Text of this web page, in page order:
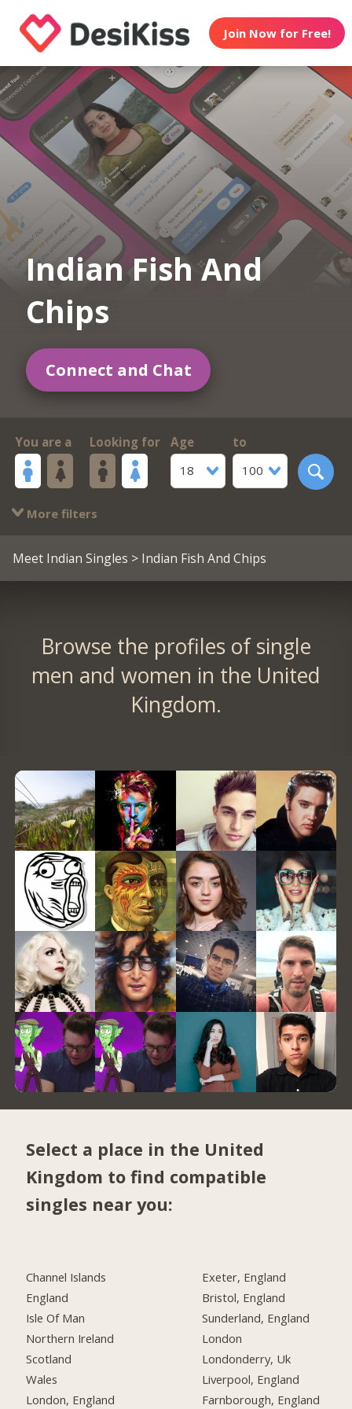
Join Now for Free!
Indian Fish And
Chips
Connect and Chat
You are a Looking for
Age
18
to
100
More filters
Meet Indian Singles > Indian Fish And Chips
Browse the profiles of single
men and women in the United
Kingdom.
Select a place in the United
Kingdom to find compatible
singles near you:
Channel Islands
England
Isle Of Man
Northern Ireland
Scotland
Wales
London, England
Exeter, England
Bristol, England
Sunderland, England
London
Londonderry, Uk
Liverpool, England
Farnborough, England